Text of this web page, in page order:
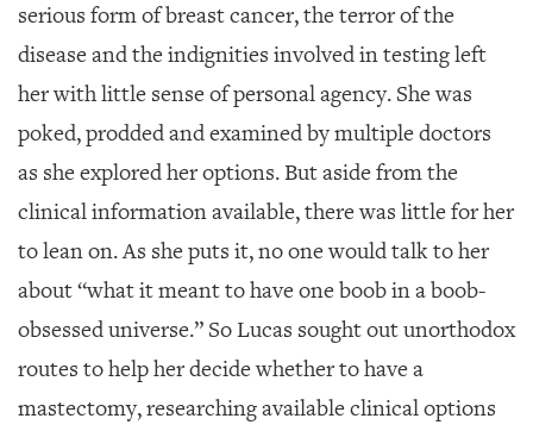
serious form of breast cancer, the terror of the
disease and the indignities involved in testing left
her with little sense of personal agency. She was
poked, prodded and examined by multiple doctors
as she explored her options. But aside from the
clinical information available, there was little for her
to lean on. As she puts it, no one would talk to her
about “what it meant to have one boob in a boob-
obsessed universe.” So Lucas sought out unorthodox
routes to help her decide whether to have a
mastectomy, researching available clinical options